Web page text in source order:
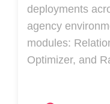
deployments
agency
modules:
Optimizer, and